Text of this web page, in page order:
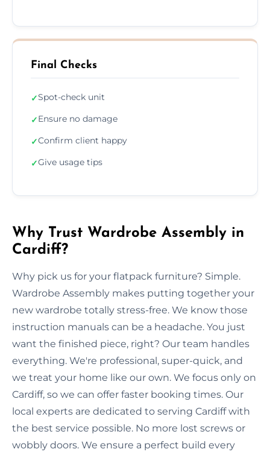
Final Checks
✓Spot-check unit
✓Ensure no damage
✓Confirm client happy
✓Give usage tips
Why Trust Wardrobe Assembly in
Cardiff?
Why pick us for your flatpack furniture? Simple.
Wardrobe Assembly makes putting together your
new wardrobe totally stress-free. We know those
instruction manuals can be a headache. You just
want the finished piece, right? Our team handles
everything. We're professional, super-quick, and
we treat your home like our own. We focus only on
Cardiff, so we can offer faster booking times. Our
local experts are dedicated to serving Cardiff with
the best service possible. No more lost screws or
wobbly doors. We ensure a perfect build every